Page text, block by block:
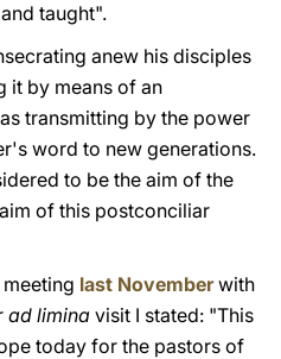
taught".
anew his disciples
it by means of an
transmitting by the power
word to new generations.
to be the aim of the
of this postconciliar
last Novemberwith
ad limina visit I stated: "This
today for the pastors of